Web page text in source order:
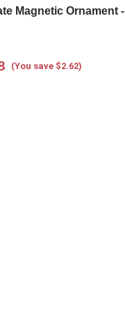
Magnetic Ornament -
(You save $2.62)